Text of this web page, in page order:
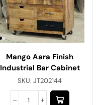
Mango Aara Finish
Industrial Bar Cabinet
SKU:JT202144